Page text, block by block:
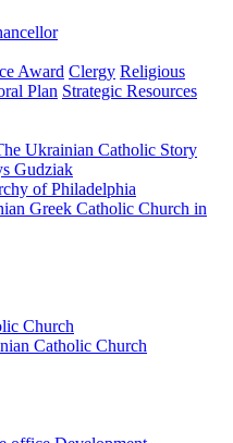
Award Clergy Religious
Plan Strategic Resources
Ukrainian Catholic Story
Gudziak
of Philadelphia
Greek Catholic Church in
Church
Catholic Church